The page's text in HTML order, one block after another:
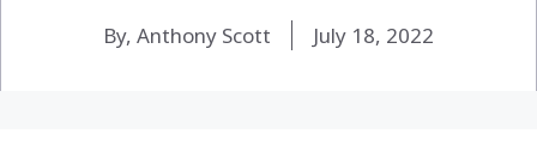
By, Anthony Scott July 18, 2022